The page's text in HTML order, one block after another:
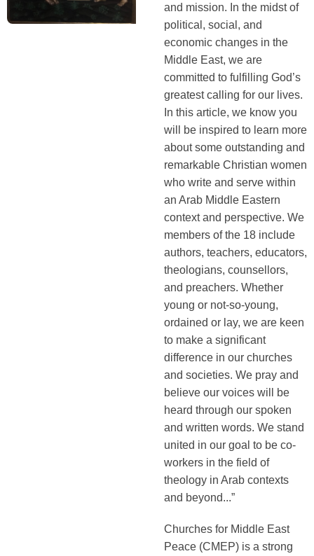
and mission. In the midst of
political, social, and
economic changes in the
Middle East, we are
committed to fulfilling God’s
greatest calling for our lives.
In this article, we know you
will be inspired to learn more
about some outstanding and
remarkable Christian women
who write and serve within
an Arab Middle Eastern
context and perspective. We
members of the 18 include
authors, teachers, educators,
theologians, counsellors,
and preachers. Whether
young or not-so-young,
ordained or lay, we are keen
to make a significant
difference in our churches
and societies. We pray and
believe our voices will be
heard through our spoken
and written words. We stand
united in our goal to be co-
workers in the field of
theology in Arab contexts
and beyond...”
Churches for Middle East
Peace (CMEP) is a strong